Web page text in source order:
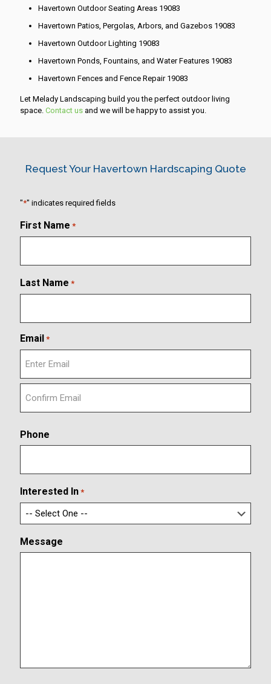
Havertown Outdoor Seating Areas 19083
Havertown Patios, Pergolas, Arbors, and Gazebos 19083
Havertown Outdoor Lighting 19083
Havertown Ponds, Fountains, and Water Features 19083
Havertown Fences and Fence Repair 19083
Let Melady Landscaping build you the perfect outdoor living
space. Contact us and we will be happy to assist you.
Request Your Havertown Hardscaping Quote
"*" indicates required fields
First Name *
Last Name *
Email *
E
r
E
l
o
n
r
m
E
m
a
l
Phone
Interested In *
Message